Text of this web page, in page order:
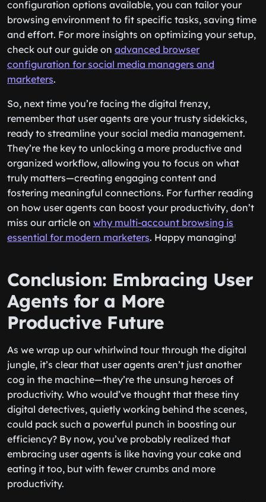
configuration options available, you can tailor your
browsing environment to fit specific tasks, saving time
and effort. For more insights on optimizing your setup,
check out our guide on advanced browser
configuration for social media managers and
marketers.
So, next time you’re facing the digital frenzy,
remember that user agents are your trusty sidekicks,
ready to streamline your social media management.
They’re the key to unlocking a more productive and
organized workflow, allowing you to focus on what
truly matters—creating engaging content and
fostering meaningful connections. For further reading
on how user agents can boost your productivity, don’t
miss our article on why multi-account browsing is
essential for modern marketers. Happy managing!
Conclusion: Embracing User
Agents for a More
Productive Future
As we wrap up our whirlwind tour through the digital
jungle, it’s clear that user agents aren’t just another
cog in the machine—they’re the unsung heroes of
productivity. Who would’ve thought that these tiny
digital detectives, quietly working behind the scenes,
could pack such a powerful punch in boosting our
efficiency? By now, you’ve probably realized that
embracing user agents is like having your cake and
eating it too, but with fewer crumbs and more
productivity.